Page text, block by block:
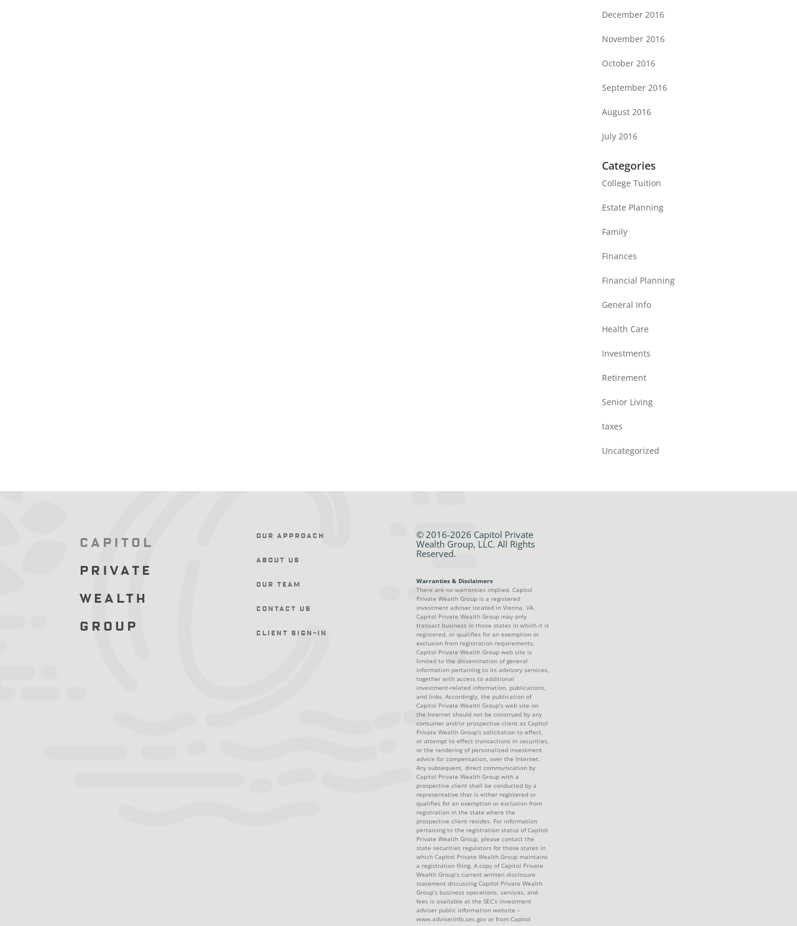
December 2016
November 2016
October 2016
September 2016
August 2016
July 2016
Categories
College Tuition
Estate Planning
Family
Finances
Financial Planning
General Info
Health Care
Investments
Retirement
Senior Living
taxes
Uncategorized
Capitol
Private
Wealth
Group
Our Approach
About Us
Our Team
Contact Us
Client Sign-In
© 2016-2026 Capitol Private
Wealth Group, LLC. All Rights
Reserved.
Warranties & Disclaimers
There are no warranties implied. Capitol
Private Wealth Group is a registered
investment adviser located in Vienna, VA.
Capitol Private Wealth Group may only
transact business in those states in which it is
registered, or qualifies for an exemption or
exclusion from registration requirements.
Capitol Private Wealth Group web site is
limited to the dissemination of general
information pertaining to its advisory services,
together with access to additional
investment-related information, publications,
and links. Accordingly, the publication of
Capitol Private Wealth Group's web site on
the Internet should not be construed by any
consumer and/or prospective client as Capitol
Private Wealth Group’s solicitation to effect,
or attempt to effect transactions in securities,
or the rendering of personalized investment
advice for compensation, over the Internet.
Any subsequent, direct communication by
Capitol Private Wealth Group with a
prospective client shall be conducted by a
representative that is either registered or
qualifies for an exemption or exclusion from
registration in the state where the
prospective client resides. For information
pertaining to the registration status of Capitol
Private Wealth Group, please contact the
state securities regulators for those states in
which Capitol Private Wealth Group maintains
a registration filing. A copy of Capitol Private
Wealth Group’s current written disclosure
statement discussing Capitol Private Wealth
Group’s business operations, services, and
fees is available at the SEC’s investment
adviser public information website –
www.adviserinfo.sec.gov or from Capitol